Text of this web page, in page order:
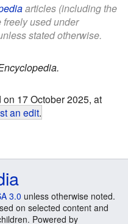
articles (including the
used under
stated otherwise.
17 October 2025, at
an edit.
3.0 unless otherwise noted.
on selected content and
Powered by